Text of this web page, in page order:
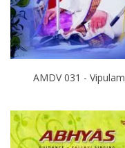
AMDV 031 - Vipulam